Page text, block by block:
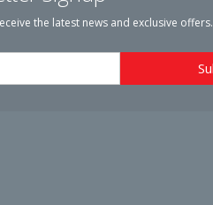
the latest news and exclusive offers.